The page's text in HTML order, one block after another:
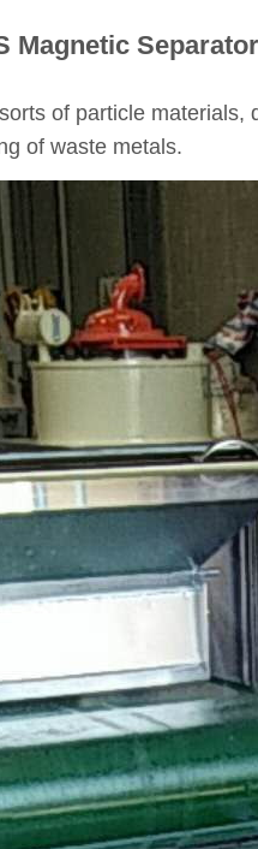
Magnetic
of particle
of waste metals.